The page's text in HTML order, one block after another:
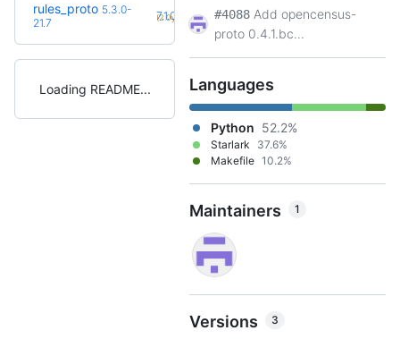
rules_proto 5.3.0-
21.7
7.1.0
(2.0y)
Loading README
#4088 Add opencensus-
proto 0.4.1.bc...
Languages
Python 52.2%
Starlark
37.6%
Makefile 10.2%
Maintainers 1
Versions 3